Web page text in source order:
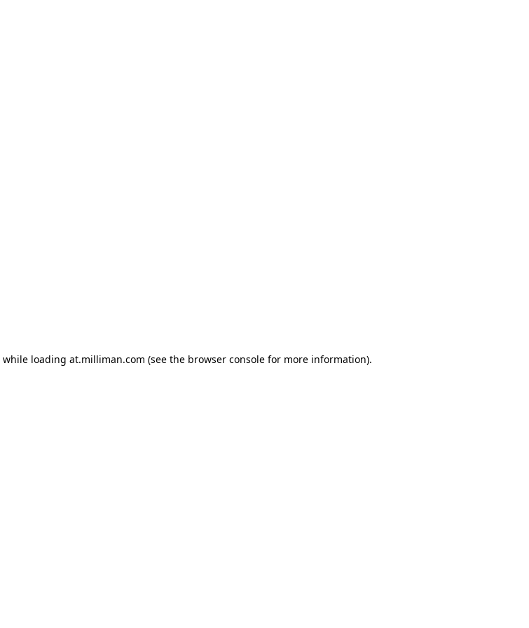
while loading at.milliman.com (see the browser console for more information).